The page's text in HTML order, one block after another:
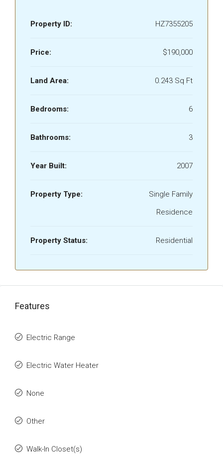
Property ID: HZ7355205
Price: $190,000
Land Area: 0.243 Sq Ft
Bedrooms: 6
Bathrooms: 3
Year Built: 2007
Property Type:
Single Family
Residence
Property Status: Residential
Features
Electric Range
Electric Water Heater
None
Other
Walk-In Closet(s)